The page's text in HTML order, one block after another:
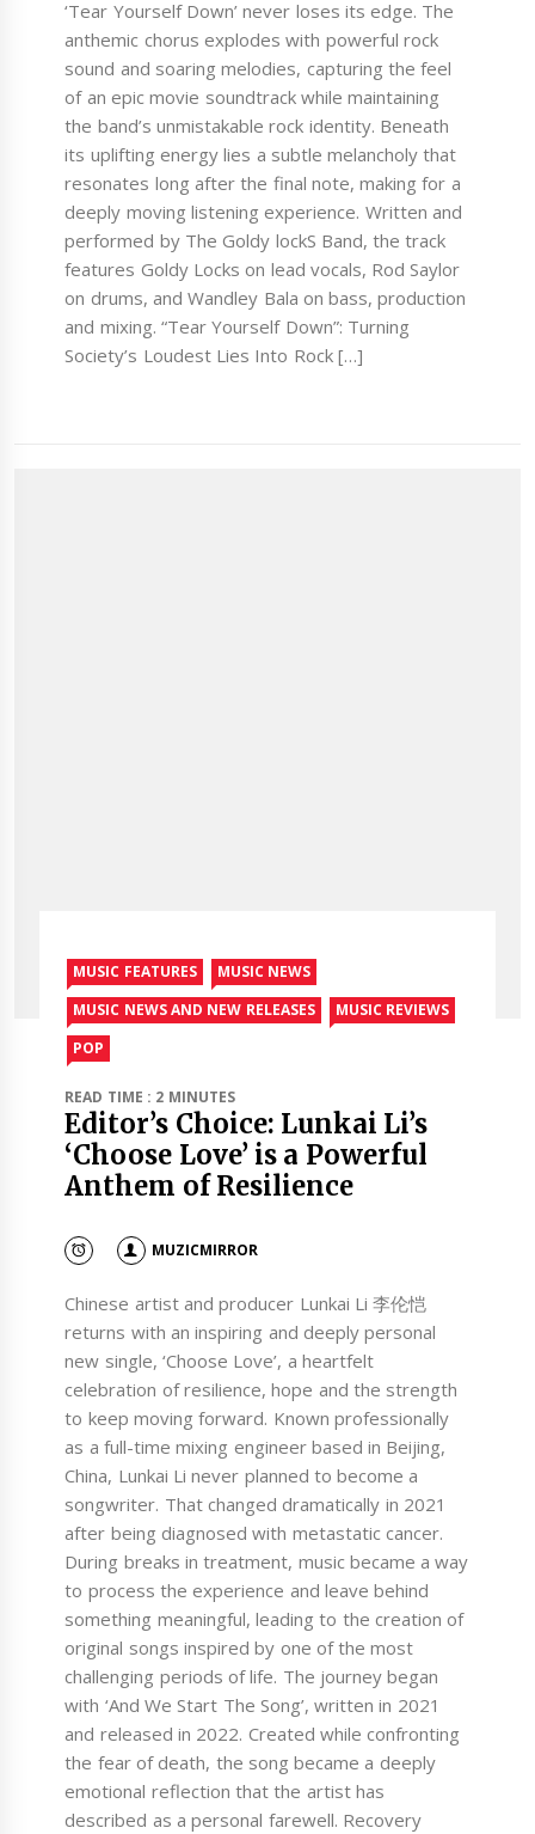
‘Tear Yourself Down’ never loses its edge. The
anthemic chorus explodes with powerful rock
sound and soaring melodies, capturing the feel
of an epic movie soundtrack while maintaining
the band’s unmistakable rock identity. Beneath
its uplifting energy lies a subtle melancholy that
resonates long after the final note, making for a
deeply moving listening experience. Written and
performed by The Goldy lockS Band, the track
features Goldy Locks on lead vocals, Rod Saylor
on drums, and Wandley Bala on bass, production
and mixing. “Tear Yourself Down”: Turning
Society’s Loudest Lies Into Rock […]
MUSIC FEATURES
MUSIC NEWS
MUSIC NEWS AND NEW RELEASES
MUSIC REVIEWS
POP
READ TIME : 2 MINUTES
Editor’s Choice: Lunkai Li’s
‘Choose Love’ is a Powerful
Anthem of Resilience
MUZICMIRROR
Chinese artist and producer Lunkai Li 李伦恺
returns with an inspiring and deeply personal
new single, ‘Choose Love’, a heartfelt
celebration of resilience, hope and the strength
to keep moving forward. Known professionally
as a full-time mixing engineer based in Beijing,
China, Lunkai Li never planned to become a
songwriter. That changed dramatically in 2021
after being diagnosed with metastatic cancer.
During breaks in treatment, music became a way
to process the experience and leave behind
something meaningful, leading to the creation of
original songs inspired by one of the most
challenging periods of life. The journey began
with ‘And We Start The Song’, written in 2021
and released in 2022. Created while confronting
the fear of death, the song became a deeply
emotional reflection that the artist has
described as a personal farewell. Recovery